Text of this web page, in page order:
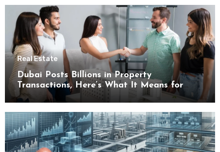
Real Estate
Dubai Posts Billions in Property
Transactions, Here’s What It Means for
Buyers